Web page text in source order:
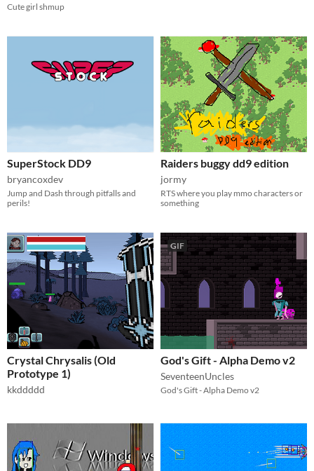
Cute girl shmup
SuperStock DD9
bryancoxdev
Jump and Dash through pitfalls and
perils!
Raiders buggy dd9 edition
jormy
RTS where you play mmo characters or
something
Crystal Chrysalis (Old
Prototype 1)
kkddddd
GIF
God's Gift - Alpha Demo v2
SeventeenUncles
God's Gift - Alpha Demo v2